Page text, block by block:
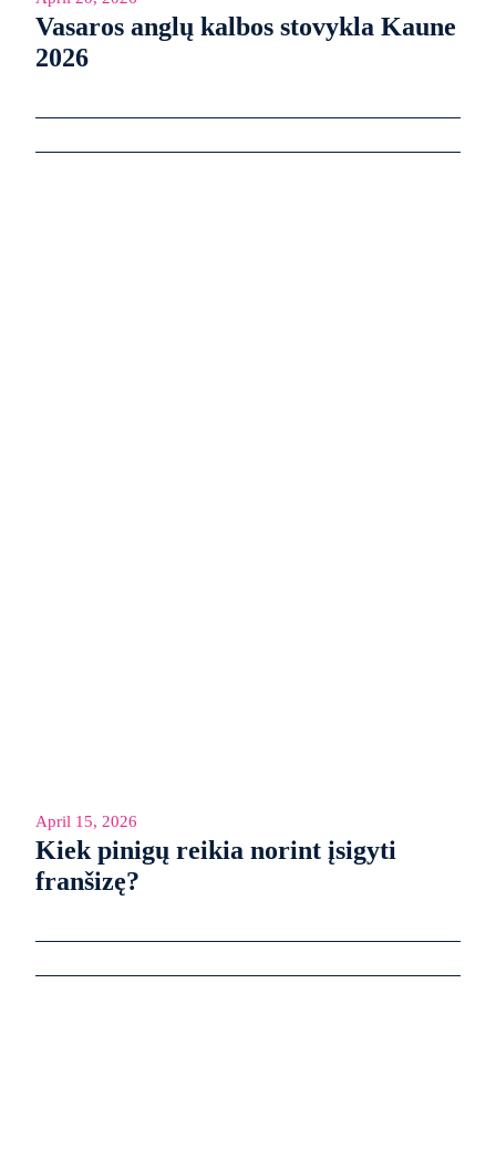
Vasaros anglų kalbos stovykla Kaune
2026
April 15, 2026
Kiek pinigų reikia norint įsigyti
franšizę?